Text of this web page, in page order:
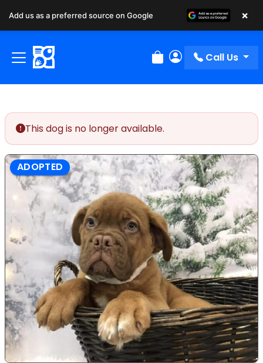
Review Order
My Account
Call Us
This dog is no longer available.
ADOPTED
Add us as a preferred source on Google ×